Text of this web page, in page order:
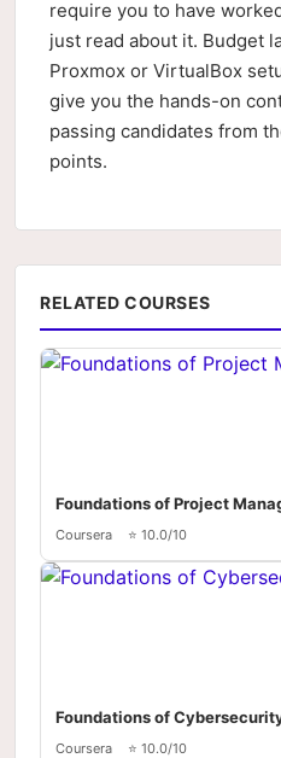
require you to have
just read about it. Budget
Proxmox or VirtualBox
give you the hands-on
passing candidates from
points.
RELATED COURSES
Foundations of Project
Coursera ⭐ 10.0/10
Foundations of
Coursera ⭐ 10.0/10